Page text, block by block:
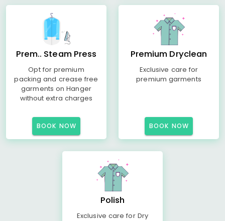
Prem.. Steam Press
Opt for premium
packing and crease free
garments on Hanger
without extra charges
BOOK NOW
Premium Dryclean
Exclusive care for
premium garments
BOOK NOW
Polish
Exclusive care for Dry